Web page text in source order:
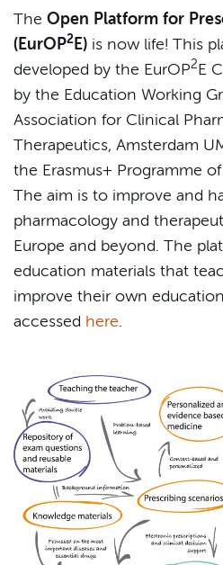
The Open Platform for
(EurOP2E) is now life! This
developed by the EurOP2 E
by the Education Working
Association for Clinical
Therapeutics, Amsterdam
the Erasmus+ Programme
The aim is to improve and
pharmacology and
Europe and beyond. The
education materials that
improve their own
accessed here.